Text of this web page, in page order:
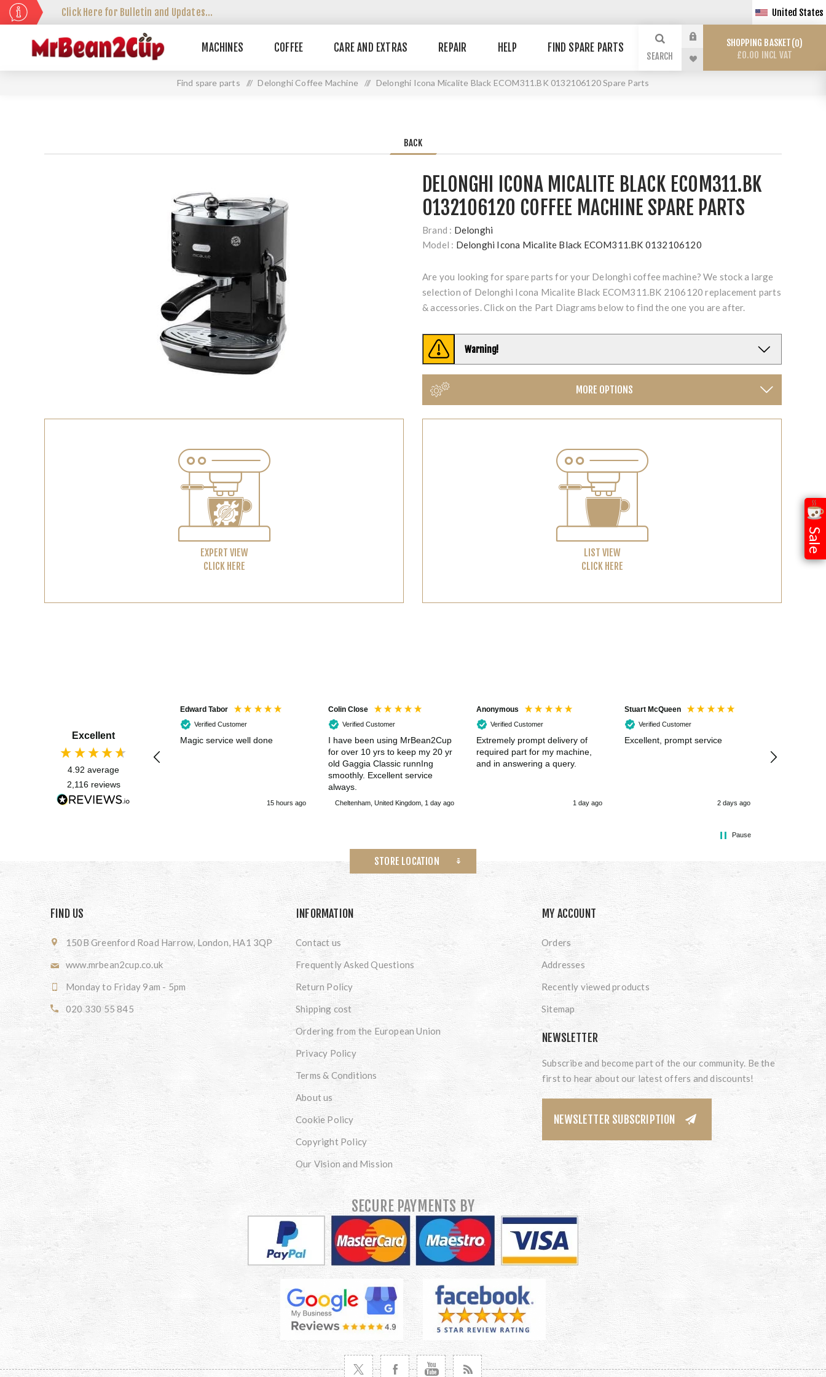
Click Here for Bulletin and Updates... United States
MACHINES COFFEE CARE AND EXTRAS REPAIR HELP FIND SPARE PARTS
SEARCH
SHOPPING BASKET 0
£0.00 INCL VAT
Find spare parts // Delonghi Coffee Machine // Delonghi Icona Micalite Black ECOM311.BK 0132106120 Spare Parts
BACK
DELONGHI ICONA MICALITE BLACK ECOM311.BK
0132106120 COFFEE MACHINE SPARE PARTS
Brand : Delonghi
Model : Delonghi Icona Micalite Black ECOM311.BK 0132106120
Are you looking for spare parts for your Delonghi coffee machine? We stock a large
selection of Delonghi Icona Micalite Black ECOM311.BK 2106120 replacement parts
& accessories. Click on the Part Diagrams below to find the one you are after.
Warning!
MORE OPTIONS
EXPERT VIEW
CLICK HERE
LIST VIEW
CLICK HERE
Sale
Excellent
4.92 average
2,116 reviews
Edward Tabor
Verified Customer
Magic service well done
15 hours ago
Colin Close
Verified Customer
I have been using MrBean2Cup
for over 10 yrs to keep my 20 yr
old Gaggia Classic runnIng
smoothly. Excellent service
always.
Cheltenham, United Kingdom, 1 day ago
Anonymous
Verified Customer
Extremely prompt delivery of
required part for my machine,
and in answering a query.
1 day ago
Stuart McQueen
Verified Customer
Excellent, prompt service
2 days ago
Pause
STORE LOCATION
FIND US
150B Greenford Road Harrow, London, HA1 3QP
www.mrbean2cup.co.uk
Monday to Friday 9am - 5pm
020 330 55 845
INFORMATION
Contact us
Frequently Asked Questions
Return Policy
Shipping cost
Ordering from the European Union
Privacy Policy
Terms & Conditions
About us
Cookie Policy
Copyright Policy
Our Vision and Mission
MY ACCOUNT
Orders
Addresses
Recently viewed products
Sitemap
NEWSLETTER
Subscribe and become part of the our community. Be the
first to hear about our latest offers and discounts!
NEWSLETTER SUBSCRIPTION
SECURE PAYMENTS BY